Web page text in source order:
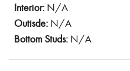
Interior: N/A
Outisde: N/A
Bottom Studs: N/A